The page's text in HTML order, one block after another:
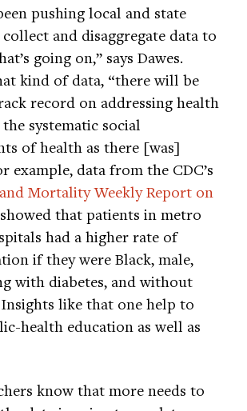
pushing local and state
and disaggregate data to
going on,” says Dawes.
kind of data, “there will be
record on addressing health
systematic social
of health as there [was]
example, data from the CDC’s
Mortality Weekly Report on
showed that patients in metro
had a higher rate of
if they were Black, male,
with diabetes, and without
like that one help to
health education as well as
know that more needs to